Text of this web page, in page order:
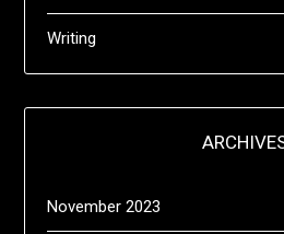
Writing
November 2023